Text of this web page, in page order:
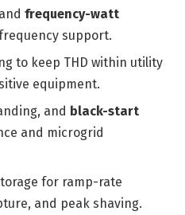
frequency-watt
support.
to keep THD within utility
equipment.
and black-start
and microgrid
for ramp-rate
and peak shaving.